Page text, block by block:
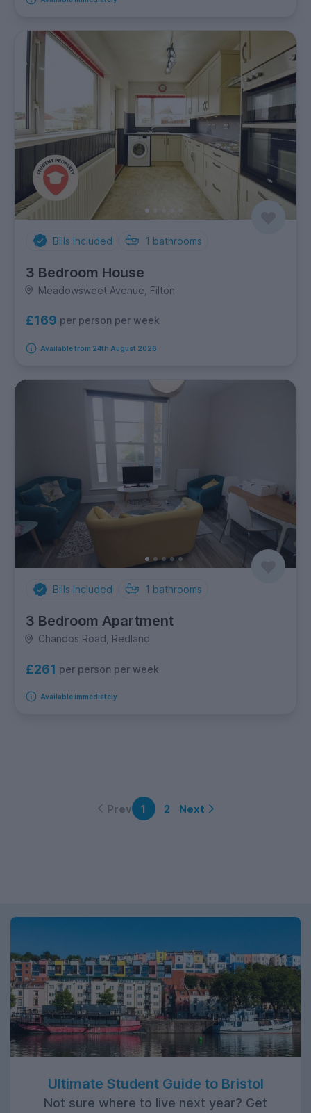
Bills Included 1 bathrooms
3 Bedroom House
Meadowsweet Avenue, Filton
£169 per person per week
Available from 24th August 2026
Bills Included 1 bathrooms
3 Bedroom Apartment
Chandos Road, Redland
£261 per person per week
Available immediately
Prev 1 2 Next
Ultimate Student Guide to Bristol
Not sure where to live next year? Get